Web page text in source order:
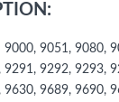
9000, 9051, 9080,
9292, 9293,
9689, 9690,